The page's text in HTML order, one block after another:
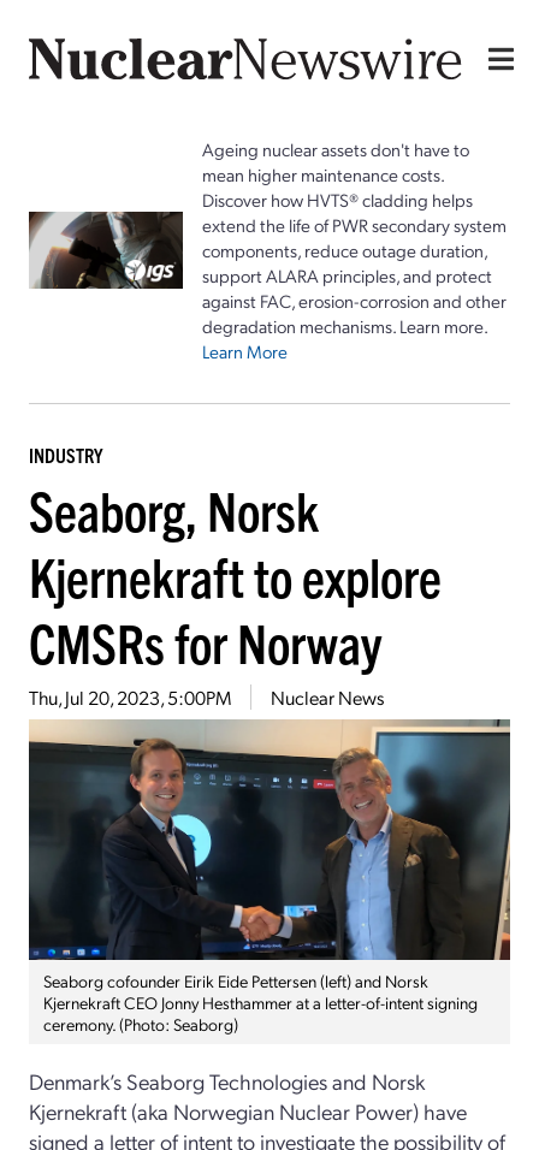
Ageing nuclear assets don't have to
mean higher maintenance costs.
Discover how HVTS® cladding helps
extend the life of PWR secondary system
components, reduce outage duration,
support ALARA principles, and protect
against FAC, erosion-corrosion and other
degradation mechanisms. Learn more.
Learn More
INDUSTRY
Seaborg, Norsk
Kjernekraft to explore
CMSRs for Norway
Thu, Jul 20, 2023, 5:00PM Nuclear News
Seaborg cofounder Eirik Eide Pettersen (left) and Norsk
Kjernekraft CEO Jonny Hesthammer at a letter-of-intent signing
ceremony. (Photo: Seaborg)
Denmark’s Seaborg Technologies and Norsk
Kjernekraft (aka Norwegian Nuclear Power) have
signed a letter of intent to investigate the possibility of